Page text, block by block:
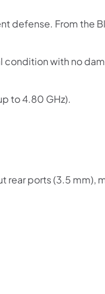
defense. From the
condition with no
to 4.80 GHz).
rear ports (3.5